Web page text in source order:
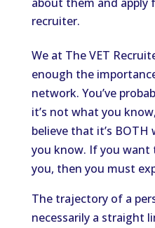
recruiter.
We at The VET
enough the
network. You’ve
it’s not what you
believe that it’s
you know. If you
you, then you must
The trajectory of a
necessarily a straight